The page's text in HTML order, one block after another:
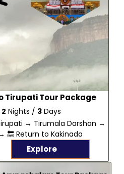
Tirupati Tour Package
2 Nights / 3 Days
→ Tirumala Darshan →
🔙 Return to Kakinada
Explore